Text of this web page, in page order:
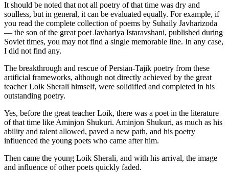
It should be noted that not all poetry of that time was dry and
soulless, but in general, it can be evaluated equally. For example, if
you read the complete collection of poems by Suhaily Javharizoda
— the son of the great poet Javhariya Istaravshani, published during
Soviet times, you may not find a single memorable line. In any case,
I did not find any.
The breakthrough and rescue of Persian-Tajik poetry from these
artificial frameworks, although not directly achieved by the great
teacher Loik Sherali himself, were solidified and completed in his
outstanding poetry.
Yes, before the great teacher Loik, there was a poet in the literature
of that time like Aminjon Shukuri. Aminjon Shukuri, as much as his
ability and talent allowed, paved a new path, and his poetry
influenced the young poets who came after him.
Then came the young Loik Sherali, and with his arrival, the image
and influence of other poets quickly faded.